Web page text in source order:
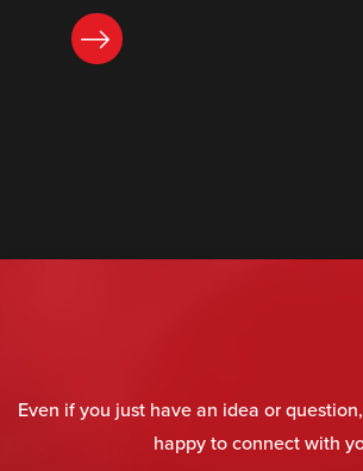
Even if you just have an idea or
happy to connect with